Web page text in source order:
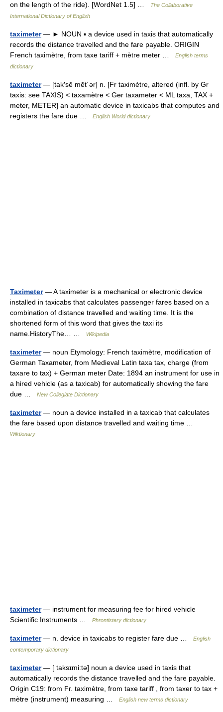
on the length of the ride). [WordNet 1.5] …
The Collaborative
International Dictionary of English
taximeter— ► NOUN ▪ a device used in taxis that automatically
records the distance travelled and the fare payable. ORIGIN
French taximètre, from taxe tariff + mètre meter …
English terms
dictionary
taximeter— [tak′sē mēt΄ər] n. [Fr taximètre, altered (infl. by Gr
taxis: see TAXIS) < taxamètre < Ger taxameter < ML taxa, TAX +
meter, METER] an automatic device in taxicabs that computes and
registers the fare due …
English World dictionary
Taximeter— A taximeter is a mechanical or electronic device
installed in taxicabs that calculates passenger fares based on a
combination of distance travelled and waiting time. It is the
shortened form of this word that gives the taxi its
name.HistoryThe… …
Wikipedia
taximeter— noun Etymology: French taximètre, modification of
German Taxameter, from Medieval Latin taxa tax, charge (from
taxare to tax) + German meter Date: 1894 an instrument for use in
a hired vehicle (as a taxicab) for automatically showing the fare
due …
New Collegiate Dictionary
taximeter— noun a device installed in a taxicab that calculates
the fare based upon distance travelled and waiting time …
Wiktionary
taximeter— instrument for measuring fee for hired vehicle
Scientific Instruments …
Phrontistery dictionary
taximeter— n. device in taxicabs to register fare due …
English
contemporary dictionary
taximeter— [ taksɪmi:tə] noun a device used in taxis that
automatically records the distance travelled and the fare payable.
Origin C19: from Fr. taximètre, from taxe tariff , from taxer to tax +
mètre (instrument) measuring …
English new terms dictionary